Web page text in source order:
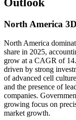
North America
North America
share in 2025,
grow at a CAGR of
driven by strong
of advanced cell
and the presence of
companies.
growing focus on
market growth.